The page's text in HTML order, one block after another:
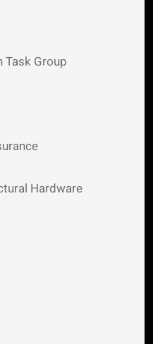
Task Group
Hardware